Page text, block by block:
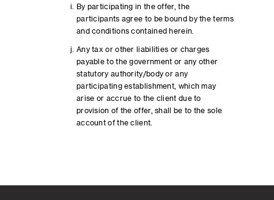
By participating in the offer, the
participants agree to be bound by the terms
and conditions contained herein.
Any tax or other liabilities or charges
payable to the government or any other
statutory authority/body or any
participating establishment, which may
arise or accrue to the client due to
provision of the offer, shall be to the sole
account of the client.